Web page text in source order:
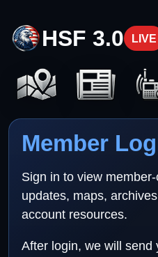
HSF 3.0 LIVE
Member
Sign in to view
updates, maps,
account resources.
After login, we will send